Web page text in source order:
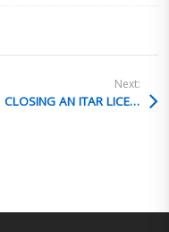
Posts
Next:
CLOSING AN ITAR LICENSE